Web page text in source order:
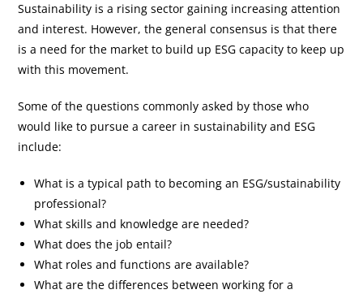
Sustainability is a rising sector gaining increasing attention
and interest. However, the general consensus is that there
is a need for the market to build up ESG capacity to keep up
with this movement.
Some of the questions commonly asked by those who
would like to pursue a career in sustainability and ESG
include:
What is a typical path to becoming an ESG/sustainability
professional?
What skills and knowledge are needed?
What does the job entail?
What roles and functions are available?
What are the differences between working for a